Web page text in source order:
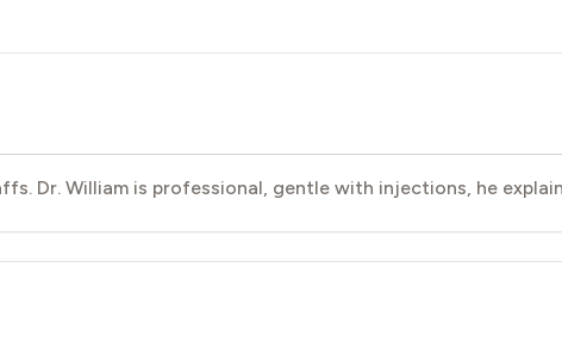
Dr. William is professional, gentle with injections, he